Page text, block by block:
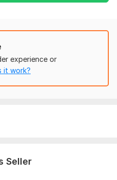
experience or
it work?
Seller